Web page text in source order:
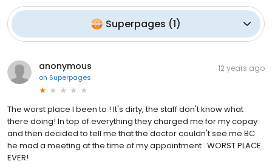
Superpages (1)
anonymous
on Superpages
12 years ago
The worst place I been to ! It's dirty, the staff don't know what
there doing! In top of everything they charged me for my copay
and then decided to tell me that the doctor couldn't see me BC
he mad a meeting at the time of my appointment . WORST PLACE
EVER!